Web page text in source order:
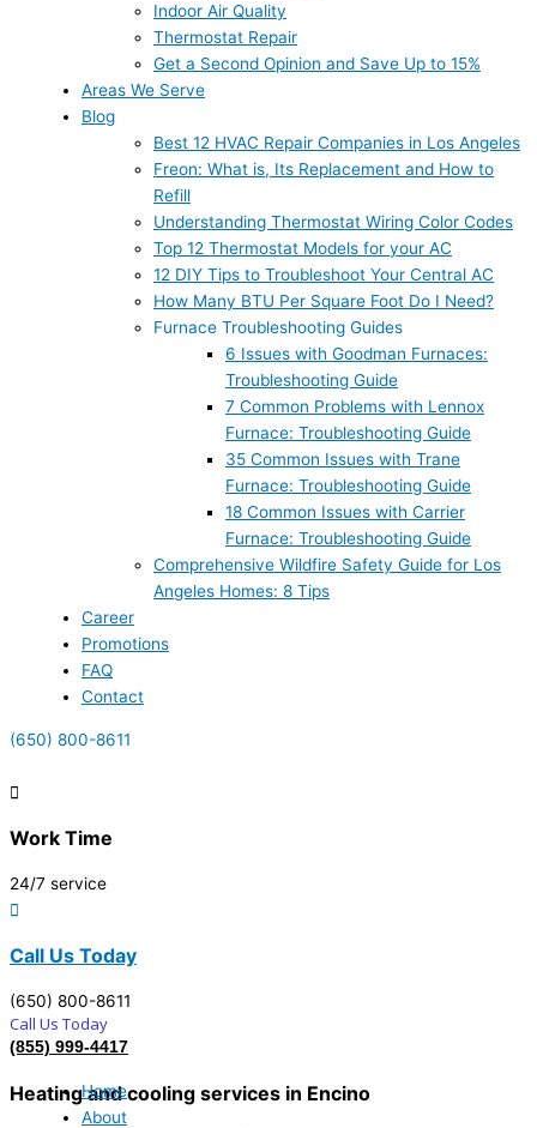
Indoor Air Quality
Thermostat Repair
Get a Second Opinion and Save Up to 15%
Areas We Serve
Blog
Best 12 HVAC Repair Companies in Los Angeles
Freon: What is, Its Replacement and How to
Refill
Understanding Thermostat Wiring Color Codes
Top 12 Thermostat Models for your AC
12 DIY Tips to Troubleshoot Your Central AC
How Many BTU Per Square Foot Do I Need?
Furnace Troubleshooting Guides
6 Issues with Goodman Furnaces:
Troubleshooting Guide
7 Common Problems with Lennox
Furnace: Troubleshooting Guide
35 Common Issues with Trane
Furnace: Troubleshooting Guide
18 Common Issues with Carrier
Furnace: Troubleshooting Guide
Comprehensive Wildfire Safety Guide for Los
Angeles Homes: 8 Tips
Career
Promotions
FAQ
Contact
(650) 800-8611
Work Time
24/7 service
Call Us Today
(650) 800-8611
Call Us Today
(855) 999-4417
Home
About
Heating and cooling services in Encino